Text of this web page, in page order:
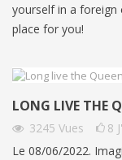
yourself in a foreign
place for you!
LONG LIVE THE
3245 Vues 8
Le 08/06/2022.